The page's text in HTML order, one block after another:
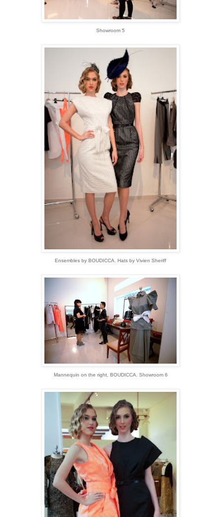
Showroom 5
Ensembles by BOUDICCA. Hats by Vivien Sheriff
Mannequin on the right, BOUDICCA. Showroom 6